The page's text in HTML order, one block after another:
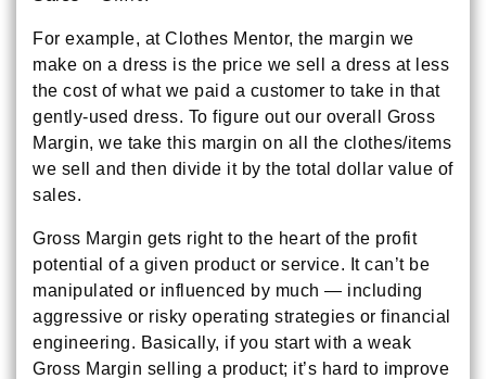
For example, at Clothes Mentor, the margin we
make on a dress is the price we sell a dress at less
the cost of what we paid a customer to take in that
gently-used dress. To figure out our overall Gross
Margin, we take this margin on all the clothes/items
we sell and then divide it by the total dollar value of
sales.
Gross Margin gets right to the heart of the profit
potential of a given product or service. It can’t be
manipulated or influenced by much — including
aggressive or risky operating strategies or financial
engineering. Basically, if you start with a weak
Gross Margin selling a product; it’s hard to improve